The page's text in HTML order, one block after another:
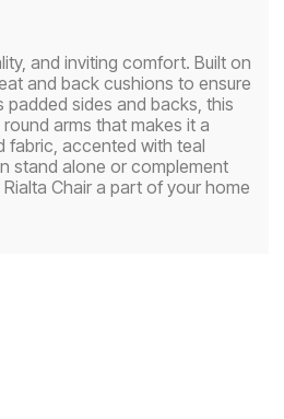
and inviting comfort. Built on
and back cushions to ensure
sides and backs, this
arms that makes it a
fabric, accented with teal
stand alone or complement
Chair a part of your home